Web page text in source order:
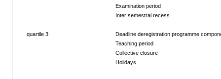
Examination period
Inter semestral recess
quartile 3 Deadline deregistration programme
Teaching period
Collective closure
Holidays